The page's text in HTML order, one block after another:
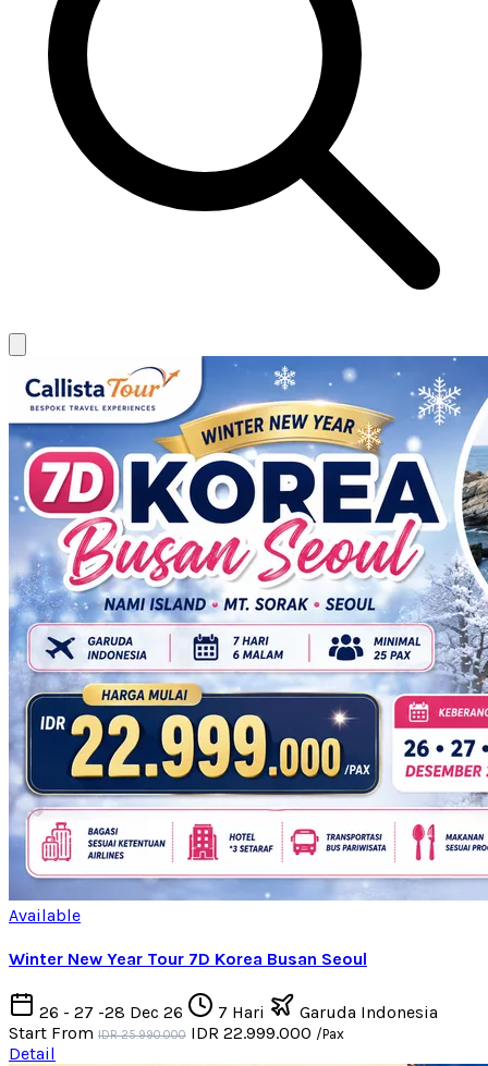
Available
Winter New Year Tour 7D Korea Busan Seoul
26 - 27 -28 Dec 26 7 Hari
Garuda Indonesia
Start From IDR 25.990.000 IDR 22.999.000 /Pax
Detail